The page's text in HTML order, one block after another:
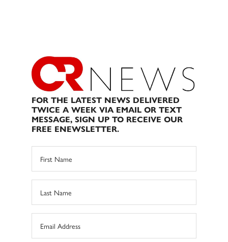
FOR THE LATEST NEWS DELIVERED
TWICE A WEEK VIA EMAIL OR TEXT
MESSAGE, SIGN UP TO RECEIVE OUR
FREE ENEWSLETTER.